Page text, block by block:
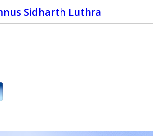
Sidharth Luthra